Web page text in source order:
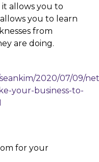
allows you to
you to learn
from
are doing.
2020/07/09/
your-business-to-
for your